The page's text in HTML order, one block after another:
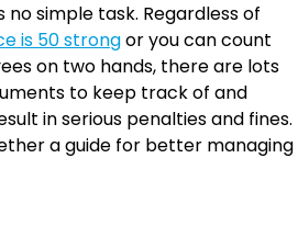
no simple task. Regardless of
is 50 strongor you can count
on two hands, there are lots
to keep track of and
in serious penalties and fines.
a guide for better managing